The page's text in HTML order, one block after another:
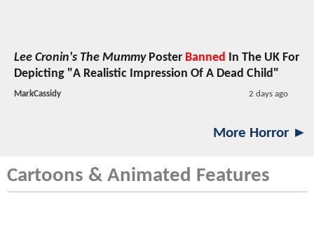
Lee Cronin's The MummyPoster Banned In The UK For
Depicting "A Realistic Impression Of A Dead Child"
MarkCassidy 2 days ago
More Horror ►
Cartoons & Animated Features